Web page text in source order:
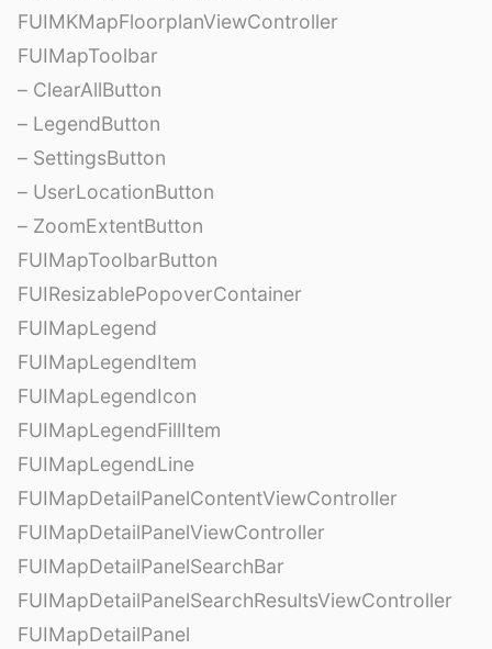
FUIMKMapFloorplanViewController
FUIMapToolbar
– ClearAllButton
– LegendButton
– SettingsButton
– UserLocationButton
– ZoomExtentButton
FUIMapToolbarButton
FUIResizablePopoverContainer
FUIMapLegend
FUIMapLegendItem
FUIMapLegendIcon
FUIMapLegendFillItem
FUIMapLegendLine
FUIMapDetailPanelContentViewController
FUIMapDetailPanelViewController
FUIMapDetailPanelSearchBar
FUIMapDetailPanelSearchResultsViewController
FUIMapDetailPanel